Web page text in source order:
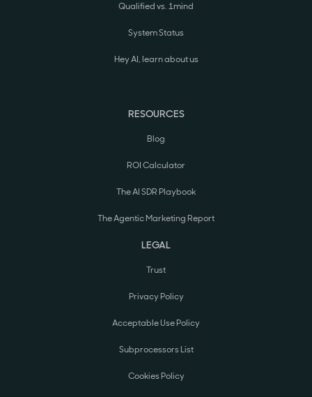
Qualified vs. 1mind
System Status
Hey AI, learn about us
RESOURCES
Blog
ROI Calculator
The AI SDR Playbook
The Agentic Marketing Report
LEGAL
Trust
Privacy Policy
Acceptable Use Policy
Subprocessors List
Cookies Policy